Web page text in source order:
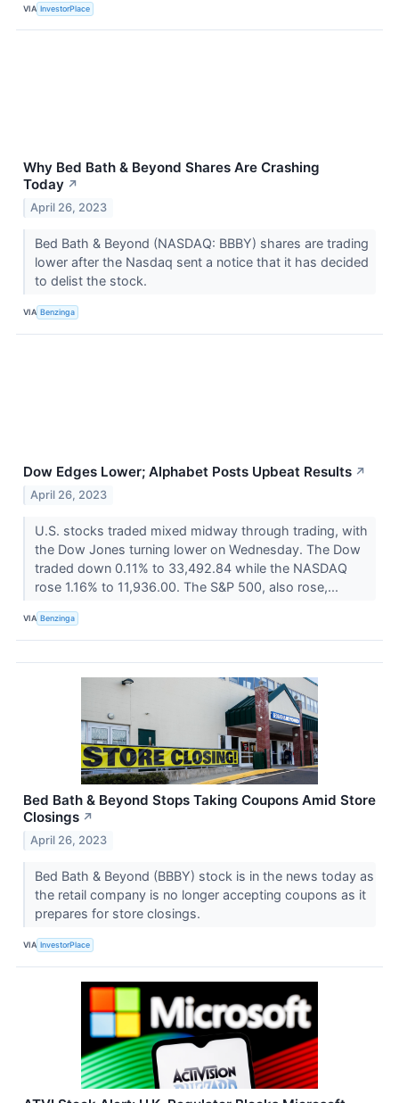
VIA InvestorPlace
Why Bed Bath & Beyond Shares Are Crashing
Today ↗
April 26, 2023
Bed Bath & Beyond (NASDAQ: BBBY) shares are trading
lower after the Nasdaq sent a notice that it has decided
to delist the stock.
VIA Benzinga
Dow Edges Lower; Alphabet Posts Upbeat Results ↗
April 26, 2023
U.S. stocks traded mixed midway through trading, with
the Dow Jones turning lower on Wednesday. The Dow
traded down 0.11% to 33,492.84 while the NASDAQ
rose 1.16% to 11,936.00. The S&P 500, also rose,...
VIA Benzinga
Bed Bath & Beyond Stops Taking Coupons Amid Store
Closings ↗
April 26, 2023
Bed Bath & Beyond (BBBY) stock is in the news today as
the retail company is no longer accepting coupons as it
prepares for store closings.
VIA InvestorPlace